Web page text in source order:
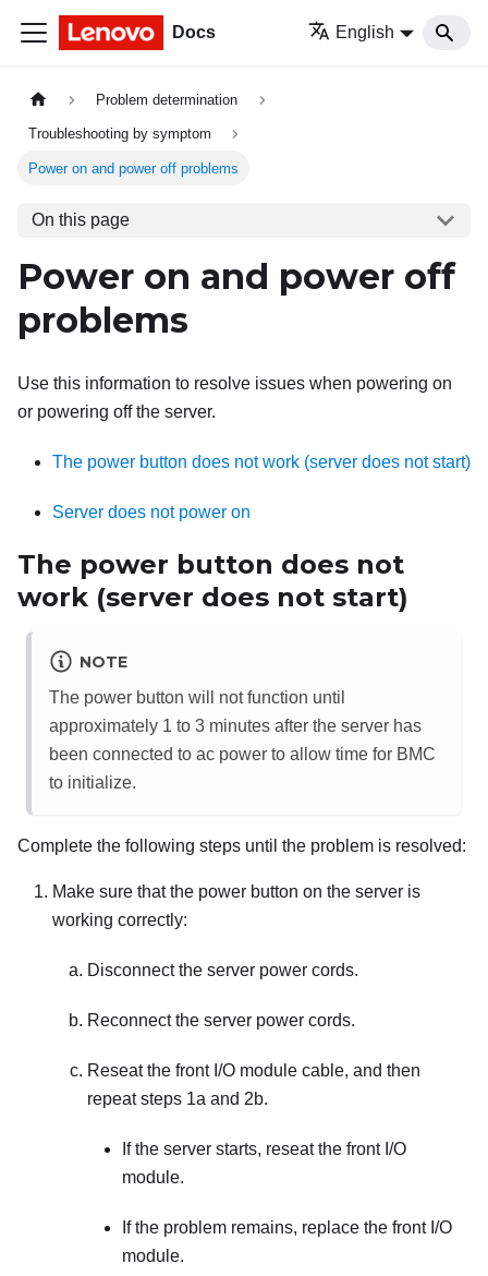
Docs English
Problem determination
Troubleshooting by symptom
Power on and power off problems
On this page
Power on and power off
problems
Use this information to resolve issues when powering on
or powering off the server.
The power button does not work (server does not start)
Server does not power on
The power button does not
work (server does not start)
NOTE
The power button will not function until
approximately 1 to 3 minutes after the server has
been connected to ac power to allow time for BMC
to initialize.
Complete the following steps until the problem is resolved:
Make sure that the power button on the server is
working correctly:
Disconnect the server power cords.
Reconnect the server power cords.
Reseat the front I/O module cable, and then
repeat steps 1a and 2b.
If the server starts, reseat the front I/O
module.
If the problem remains, replace the front I/O
module.